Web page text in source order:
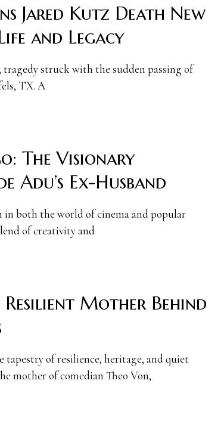
Jared Kutz Death New
and Legacy
struck with the sudden passing of
TX. A
The Visionary
Adu’s Ex-Husband
in both the world of cinema and popular
of creativity and
Resilient Mother Behind
tapestry of resilience, heritage, and quiet
mother of comedian Theo Von,